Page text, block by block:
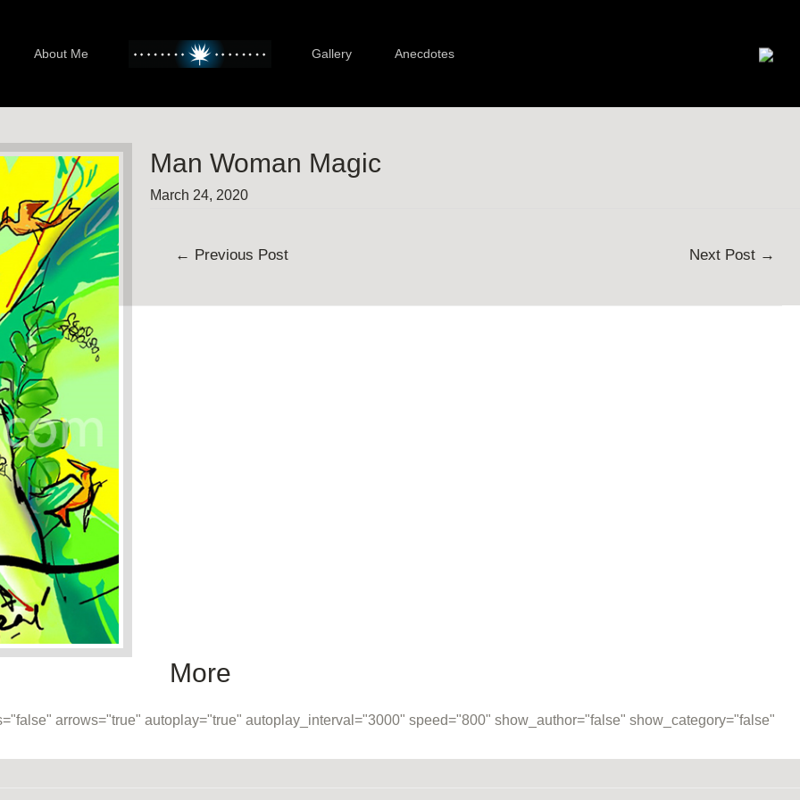
About Me Gallery Anecdotes
Man Woman Magic
March 24, 2020
Next Post →
← Previous Post
More
arrows="true" autoplay="true" autoplay_interval="3000" speed="800" show_author="false" show_category="false"